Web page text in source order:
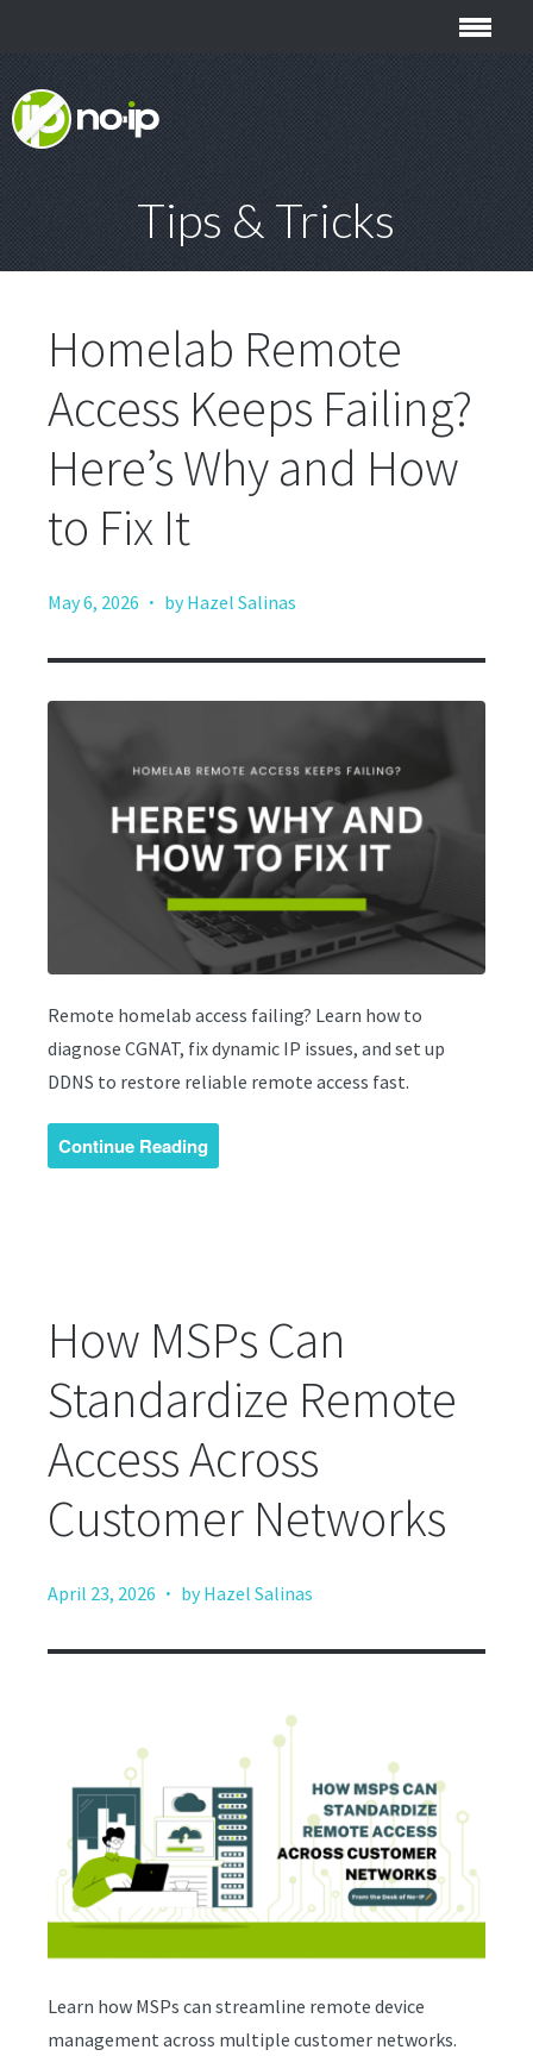
Tips & Tricks
Homelab Remote
Access Keeps Failing?
Here’s Why and How
to Fix It
May 6, 2026 · by Hazel Salinas
Remote homelab access failing? Learn how to
diagnose CGNAT, fix dynamic IP issues, and set up
DDNS to restore reliable remote access fast.
Continue Reading
How MSPs Can
Standardize Remote
Access Across
Customer Networks
April 23, 2026 · by Hazel Salinas
Learn how MSPs can streamline remote device
management across multiple customer networks.